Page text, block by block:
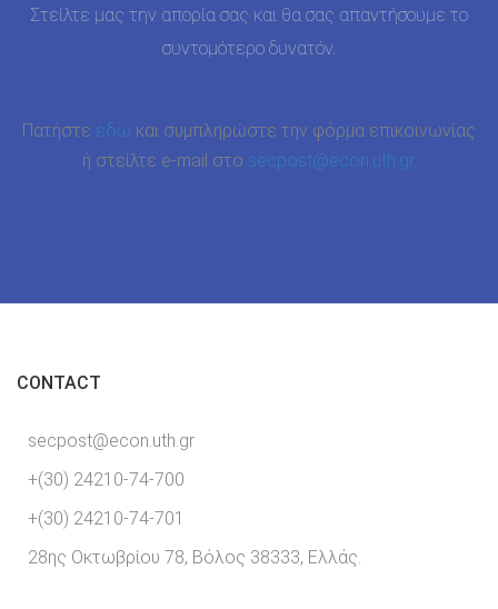
Στείλτε μας την απορία σας και θα σας απαντήσουμε το
συντομότερο δυνατόν.
Πατήστε εδώ και συμπληρώστε την φόρμα επικοινωνίας
ή στείλτε e-mail στο secpost@econ.uth.gr.
CONTACT
secpost@econ.uth.gr
+(30) 24210-74-700
+(30) 24210-74-701
28ης Οκτωβρίου 78, Βόλος 38333, Ελλάς.